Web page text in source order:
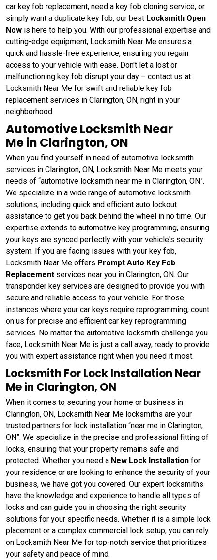
car key fob replacement, need a key fob cloning service, or
simply want a duplicate key fob, our best Locksmith Open
Now is here to help you. With our professional expertise and
cutting-edge equipment, Locksmith Near Me ensures a
quick and hassle-free experience, ensuring you regain
access to your vehicle with ease. Don't let a lost or
malfunctioning key fob disrupt your day – contact us at
Locksmith Near Me for swift and reliable key fob
replacement services in Clarington, ON, right in your
neighborhood.
Automotive Locksmith Near
Me in Clarington, ON
When you find yourself in need of automotive locksmith
services in Clarington, ON, Locksmith Near Me meets your
needs of “automotive locksmith near me in Clarington, ON”.
We specialize in a wide range of automotive locksmith
solutions, including quick and efficient auto lockout
assistance to get you back behind the wheel in no time. Our
expertise extends to automotive key programming, ensuring
your keys are synced perfectly with your vehicle's security
system. If you are facing issues with your key fob,
Locksmith Near Me offers Prompt Auto Key Fob
Replacement services near you in Clarington, ON. Our
transponder key services are designed to provide you with
secure and reliable access to your vehicle. For those
instances where your car keys require reprogramming, count
on us for precise and efficient car key reprogramming
services. No matter the automotive locksmith challenge you
face, Locksmith Near Me is just a call away, ready to provide
you with expert assistance right when you need it most.
Locksmith For Lock Installation Near
Me in Clarington, ON
When it comes to securing your home or business in
Clarington, ON, Locksmith Near Me locksmiths are your
trusted partners for lock installation “near me in Clarington,
ON”. We specialize in the precise and professional fitting of
locks, ensuring that your property remains safe and
protected. Whether you need a New Lock Installation for
your residence or are looking to enhance the security of your
business, we have got you covered. Our expert locksmiths
have the knowledge and experience to handle all types of
locks and can guide you in choosing the right security
solutions for your specific needs. Whether it is a simple lock
placement or a complex commercial lock setup, you can rely
on Locksmith Near Me for top-notch service that prioritizes
your safety and peace of mind.